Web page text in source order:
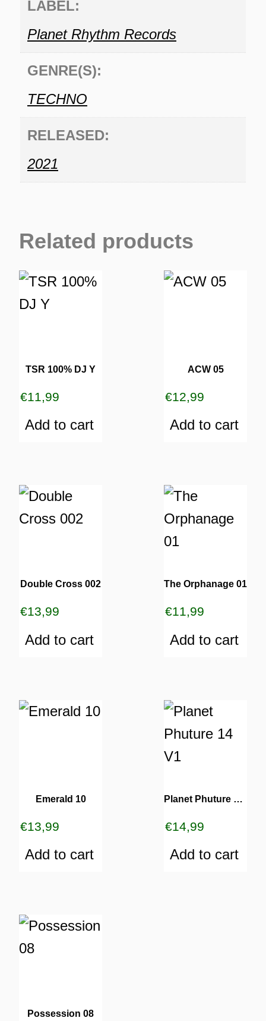
LABEL:
Planet Rhythm Records
GENRE(S):
TECHNO
RELEASED:
2021
Related products
TSR 100% DJ Y
€11,99
Add to cart
ACW 05
€12,99
Add to cart
Double Cross 002
€13,99
Add to cart
The Orphanage 01
€11,99
Add to cart
Emerald 10
€13,99
Add to cart
Planet Phuture 14 V1
€14,99
Add to cart
Possession 08